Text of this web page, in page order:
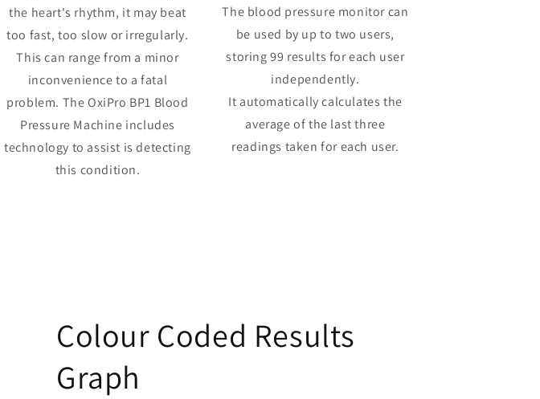
the heart's rhythm, it may beat
too fast, too slow or irregularly.
This can range from a minor
inconvenience to a fatal
problem. The OxiPro BP1 Blood
Pressure Machine includes
technology to assist is detecting
this condition.
The blood pressure monitor can
be used by up to two users,
storing 99 results for each user
independently.
It automatically calculates the
average of the last three
readings taken for each user.
Colour Coded Results
Graph